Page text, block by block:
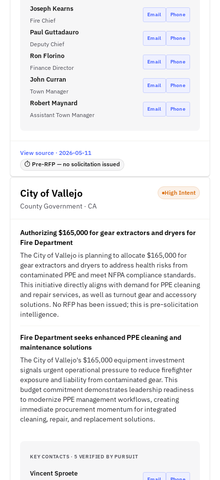
Joseph Kearns
Fire Chief
Email Phone
Paul Guttadauro
Deputy Chief
Email Phone
Ron Florino
Finance Director
Email Phone
John Curran
Town Manager
Email Phone
Robert Maynard
Assistant Town Manager
Email Phone
View source · 2026-05-11
⏱ Pre-RFP — no solicitation issued
City of Vallejo
County Government · CA
High Intent
Authorizing $165,000 for gear extractors and dryers for
Fire Department
The City of Vallejo is planning to allocate $165,000 for
gear extractors and dryers to address health risks from
contaminated PPE and meet NFPA compliance standards.
This initiative directly aligns with demand for PPE cleaning
and repair services, as well as turnout gear and accessory
solutions. No RFP has been issued; this is pre-solicitation
intelligence.
Fire Department seeks enhanced PPE cleaning and
maintenance solutions
The City of Vallejo's $165,000 equipment investment
signals urgent operational pressure to reduce firefighter
exposure and liability from contaminated gear. This
budget commitment demonstrates leadership readiness
to modernize PPE management workflows, creating
immediate procurement momentum for integrated
cleaning, repair, and replacement solutions.
KEY CONTACTS · 5 VERIFIED BY PURSUIT
Vincent Sproete